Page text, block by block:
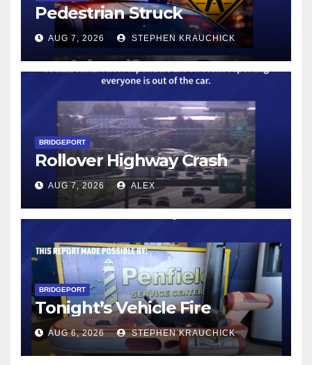
Pedestrian Struck
AUG 7, 2026 STEPHEN KRAUCHICK
BRIDGEPORT
Rollover Highway Crash
AUG 7, 2026 ALEX
BRIDGEPORT
Tonight’s Vehicle Fire
AUG 6, 2026 STEPHEN KRAUCHICK